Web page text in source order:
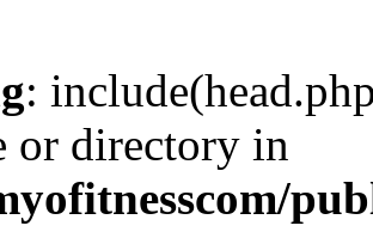
:
or directory in